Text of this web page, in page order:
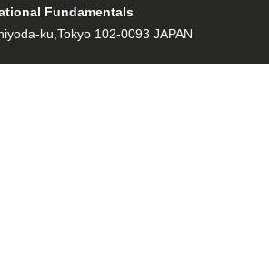
Fundamentals
ku,Tokyo 102-0093 JAPAN